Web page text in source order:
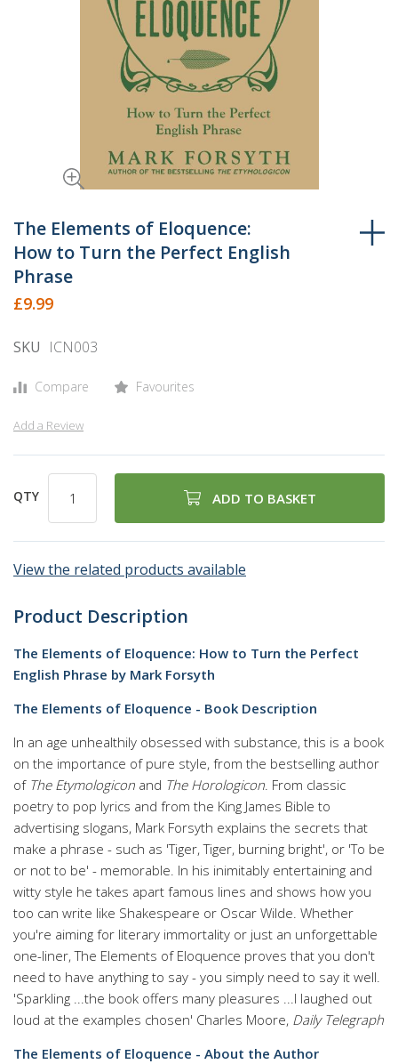
to
the
beginning
of
the
gallery
The Elements of Eloquence:
How to Turn the Perfect English
Phrase
£9.99
SKU ICN003
Compare Favourites
Add a Review
QTY ADD TO BASKET
View the related products available
Product Description
The Elements of Eloquence: How to Turn the Perfect
English Phrase by Mark Forsyth
The Elements of Eloquence - Book Description
In an age unhealthily obsessed with substance, this is a book
on the importance of pure style, from the bestselling author
of The Etymologicon and The Horologicon. From classic
poetry to pop lyrics and from the King James Bible to
advertising slogans, Mark Forsyth explains the secrets that
make a phrase - such as 'Tiger, Tiger, burning bright', or 'To be
or not to be' - memorable. In his inimitably entertaining and
witty style he takes apart famous lines and shows how you
too can write like Shakespeare or Oscar Wilde. Whether
you're aiming for literary immortality or just an unforgettable
one-liner, The Elements of Eloquence proves that you don't
need to have anything to say - you simply need to say it well.
'Sparkling ...the book offers many pleasures ...I laughed out
loud at the examples chosen' Charles Moore, Daily Telegraph
The Elements of Eloquence - About the Author